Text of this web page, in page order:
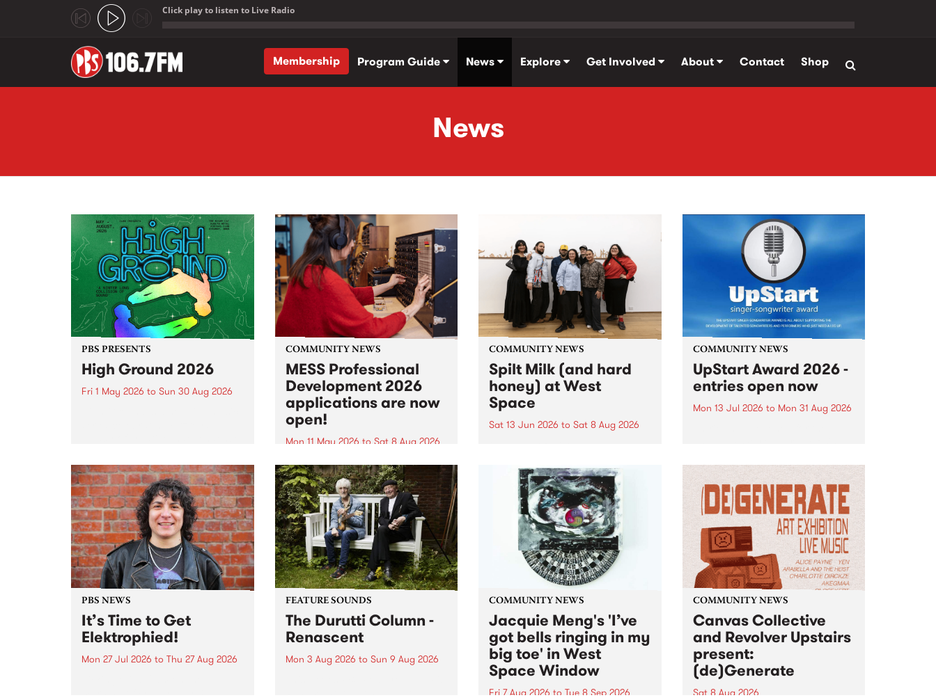
Click play to listen to Live Radio
Membership
Program Guide News Explore Get Involved About Contact Shop
News
PBS PRESENTS
High Ground 2026
Fri 1 May 2026 to Sun 30 Aug 2026
boundary-pushing music.
COMMUNITY NEWS
MESS Professional
Development 2026
applications are now
open!
Mon 11 May 2026 to Sat 8 Aug 2026
MESS Professional Development
2026 applications are now open!
Applications close at 6:00pm,
Monday, March 23, 2026. Apply
now!
COMMUNITY NEWS
Spilt Milk (and hard
honey) at West
Space
Sat 13 Jun 2026 to Sat 8 Aug 2026
used in the 1960s and ‘70s to
describe Aotearoa and Australia
as lands of abundance for the
Moana people who had migrated
from their...
COMMUNITY NEWS
UpStart Award 2026 -
entries open now
Mon 13 Jul 2026 to Mon 31 Aug 2026
UpStart Award is an annual
grant for emerging Victorian
singer-songwriters. Each year
the winner of the award receives
a...
PBS NEWS
It’s Time to Get
Elektrophied!
Mon 27 Jul 2026 to Thu 27 Aug 2026
FEATURE SOUNDS
The Durutti Column -
Renascent
Mon 3 Aug 2026 to Sun 9 Aug 2026
COMMUNITY NEWS
Jacquie Meng's 'I’ve
got bells ringing in my
big toe' in West
Space Window
Fri 7 Aug 2026 to Tue 8 Sep 2026
COMMUNITY NEWS
Canvas Collective
and Revolver Upstairs
present:
(de)Generate
Sat 8 Aug 2026